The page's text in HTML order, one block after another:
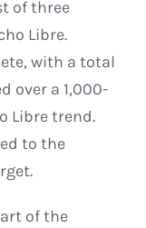
of three
Libre.
with a total
over a 1,000-
Libre trend.
to the
of the